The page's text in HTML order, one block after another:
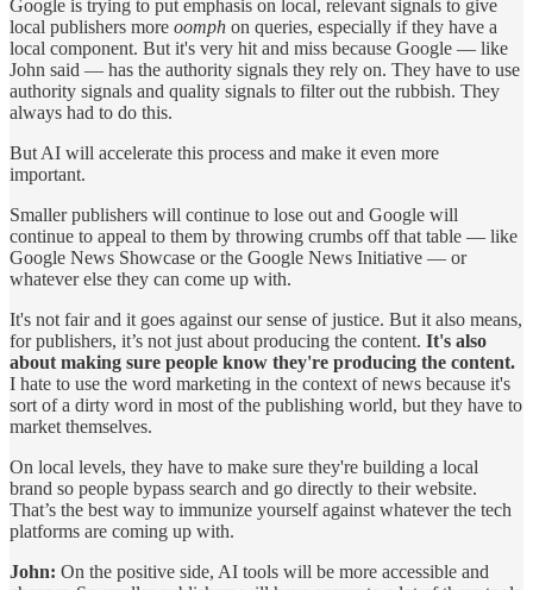
Google is trying to put emphasis on local, relevant signals to give
local publishers more oomph on queries, especially if they have a
local component. But it's very hit and miss because Google — like
John said — has the authority signals they rely on. They have to use
authority signals and quality signals to filter out the rubbish. They
always had to do this.
But AI will accelerate this process and make it even more
important.
Smaller publishers will continue to lose out and Google will
continue to appeal to them by throwing crumbs off that table — like
Google News Showcase or the Google News Initiative — or
whatever else they can come up with.
It's not fair and it goes against our sense of justice. But it also means,
for publishers, it’s not just about producing the content. It's also
about making sure people know they're producing the content.
I hate to use the word marketing in the context of news because it's
sort of a dirty word in most of the publishing world, but they have to
market themselves.
On local levels, they have to make sure they're building a local
brand so people bypass search and go directly to their website.
That’s the best way to immunize yourself against whatever the tech
platforms are coming up with.
John: On the positive side, AI tools will be more accessible and